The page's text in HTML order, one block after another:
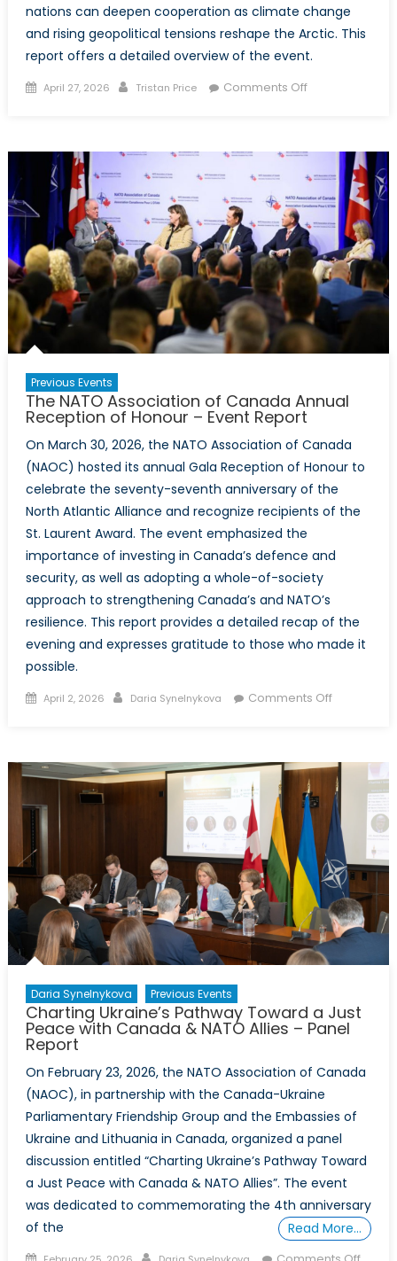
nations can deepen cooperation as climate change
and rising geopolitical tensions reshape the Arctic. This
report offers a detailed overview of the event.
Posted
April 27, 2026 Author
Tristan Price Comments Offon
Report
Previous Events
The NATO Association of Canada Annual
Reception of Honour – Event Report
On March 30, 2026, the NATO Association of Canada
(NAOC) hosted its annual Gala Reception of Honour to
celebrate the seventy-seventh anniversary of the
North Atlantic Alliance and recognize recipients of the
St. Laurent Award. The event emphasized the
importance of investing in Canada’s defence and
security, as well as adopting a whole-of-society
approach to strengthening Canada’s and NATO’s
resilience. This report provides a detailed recap of the
evening and expresses gratitude to those who made it
possible.
Posted
April 2, 2026 Author
Daria Synelnykova Comments Offon
of
Canada
Annual
Reception
of
Honour
–
Event
Report
Daria Synelnykova Previous Events
Charting Ukraine’s Pathway Toward a Just
Peace with Canada & NATO Allies – Panel
Report
On February 23, 2026, the NATO Association of Canada
(NAOC), in partnership with the Canada-Ukraine
Parliamentary Friendship Group and the Embassies of
Ukraine and Lithuania in Canada, organized a panel
discussion entitled “Charting Ukraine’s Pathway Toward
a Just Peace with Canada & NATO Allies”. The event
was dedicated to commemorating the 4th anniversary
of the
Read More…
Posted Author on